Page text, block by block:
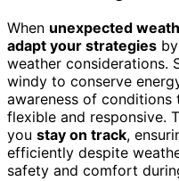
When unexpected
adapt your strategies
weather considerations.
windy to conserve
awareness of
flexible and responsive.
you stay on track,
efficiently despite
safety and comfort